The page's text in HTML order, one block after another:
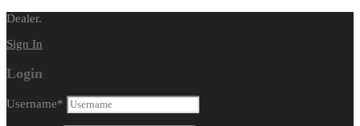
Dealer.
Sign In
Login
Username*